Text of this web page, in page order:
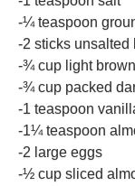
-¼ teaspoon
-2 sticks unsalted
-¾ cup light
-¾ cup packed
-1 teaspoon
-1¼ teaspoon
-2 large eggs
-½ cup sliced